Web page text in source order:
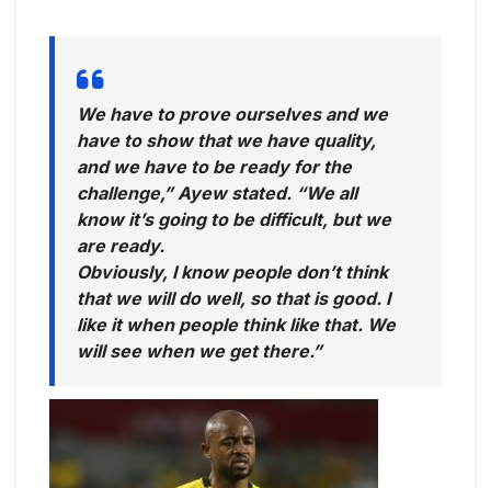
We have to prove ourselves and we
have to show that we have quality,
and we have to be ready for the
challenge,” Ayew stated. “We all
know it’s going to be difficult, but we
are ready.
Obviously, I know people don’t think
that we will do well, so that is good. I
like it when people think like that. We
will see when we get there.”